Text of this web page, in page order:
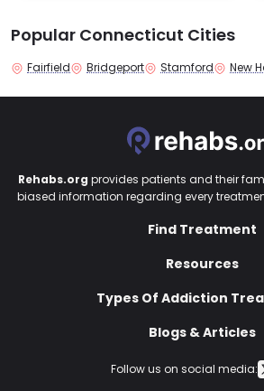
Popular Connecticut Cities
Fairfield Bridgeport Stamford New
Follow us on social media:
Rehabs.org provides patients and their
biased information regarding every
Find Treatment
Resources
Types Of Addiction
Blogs & Articles